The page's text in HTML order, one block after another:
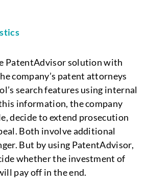
PatentAdvisor solution with
company’s patent attorneys
search features using internal
information, the company
decide to extend prosecution
Both involve additional
But by using PatentAdvisor,
whether the investment of
pay off in the end.